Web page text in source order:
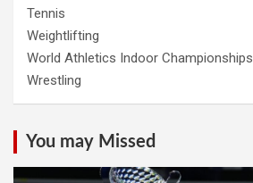
Tennis
Weightlifting
World Athletics Indoor Championships
Wrestling
You may Missed